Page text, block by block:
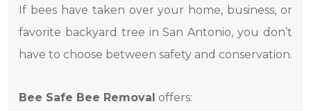
If bees have taken over your home, business, or
favorite backyard tree in San Antonio, you don’t
have to choose between safety and conservation.
Bee Safe Bee Removal offers: